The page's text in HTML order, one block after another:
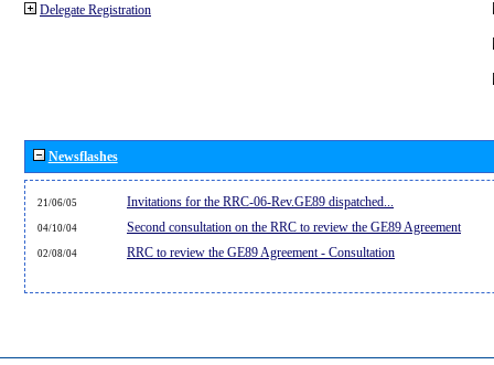
Delegate Registration
Newsflashes
21/06/05 Invitations for the RRC-06-Rev.GE89 dispatched...
04/10/04 Second consultation on the RRC to review the GE89 Agreement
02/08/04 RRC to review the GE89 Agreement - Consultation